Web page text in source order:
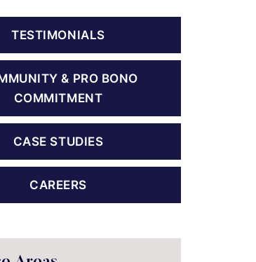
TESTIMONIALS
& PRO BONO
COMMITMENT
CASE STUDIES
CAREERS